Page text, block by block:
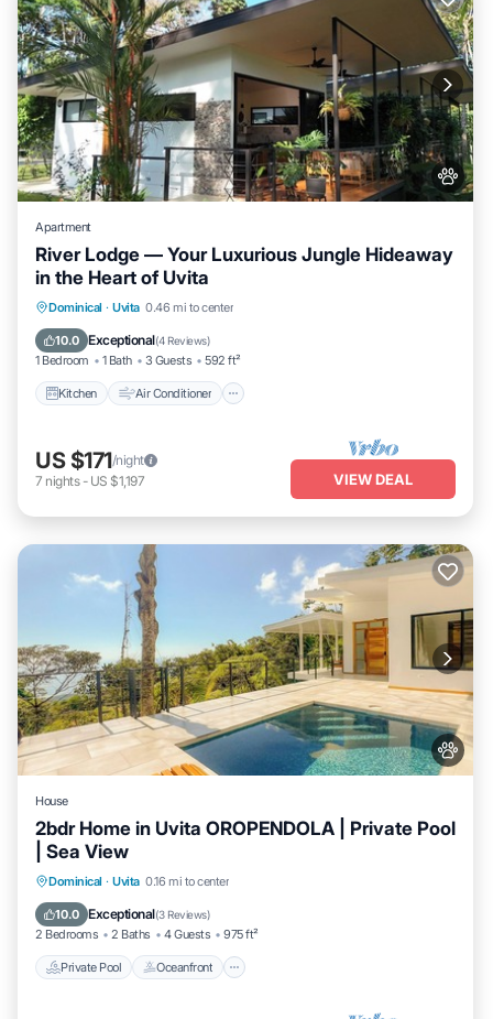
Apartment
River Lodge — Your Luxurious Jungle Hideaway
in the Heart of Uvita
Dominical · Uvita 0.46 mi to center
10.0 Exceptional(4 Reviews)
1 Bedroom 1 Bath 3 Guests 592 ft²
Kitchen Air Conditioner
Kitchen Air Conditioner
Pet Friendly
US $171/night
7 nights- US $1,197 VIEW DEAL
House
2bdr Home in Uvita OROPENDOLA | Private Pool
| Sea View
Dominical · Uvita 0.16 mi to center
10.0 Exceptional(3 Reviews)
2 Bedrooms 2 Baths 4 Guests 975 ft²
Private Pool Oceanfront
Private Pool Oceanfront
Pool